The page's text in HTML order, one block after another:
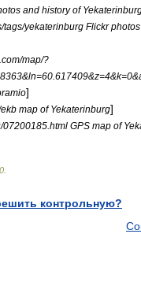
and history of
tags/yekaterinburg Flickr
map/?
]
map of Yekaterinburg]
GPS map of
контрольную?